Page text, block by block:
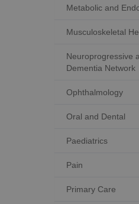
Metabolic and
Musculoskeletal
Neuroprogressive
Dementia Network
Ophthalmology
Oral and Dental
Paediatrics
Pain
Primary Care